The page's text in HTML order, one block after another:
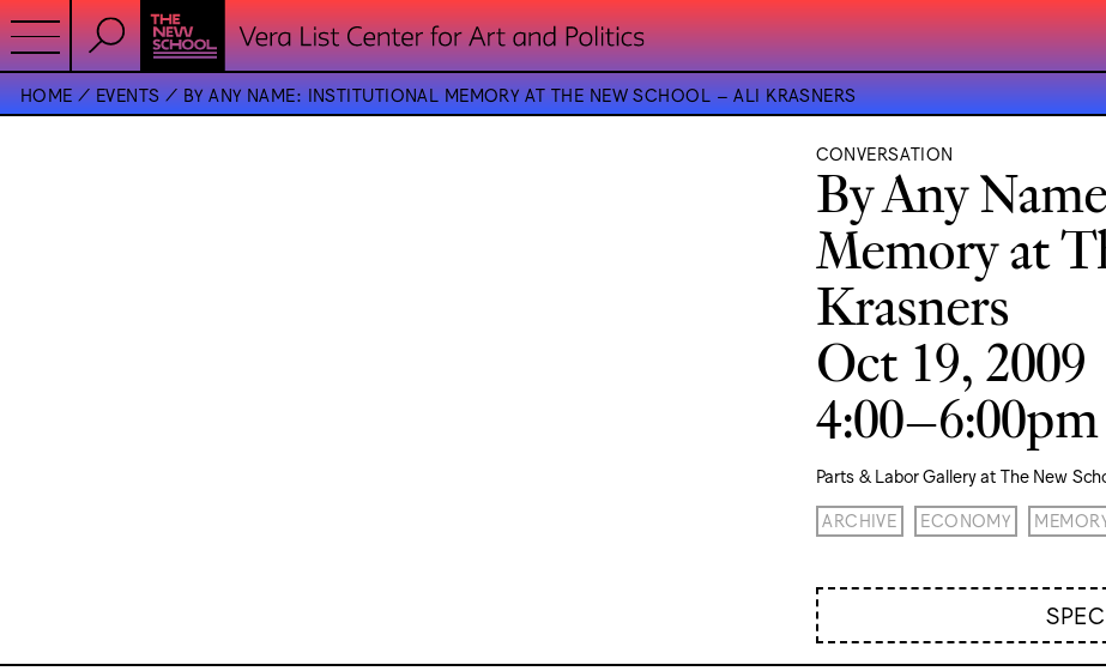
HOME EVENTS BY ANY NAME: INSTITUTIONAL MEMORY AT THE NEW SCHOOL – ALI KRASNERS
CONVERSATION
By Any
Memory at
Krasners
Oct 19, 2009
Parts & Labor Gallery at The New
ARCHIVE ECONOMY